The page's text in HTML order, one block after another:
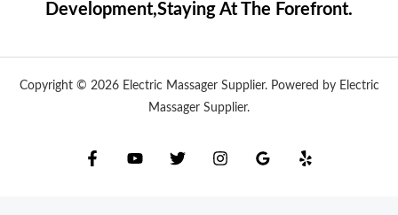
Development,Staying At The Forefront.
Copyright © 2026 Electric Massager Supplier. Powered by Electric
Massager Supplier.